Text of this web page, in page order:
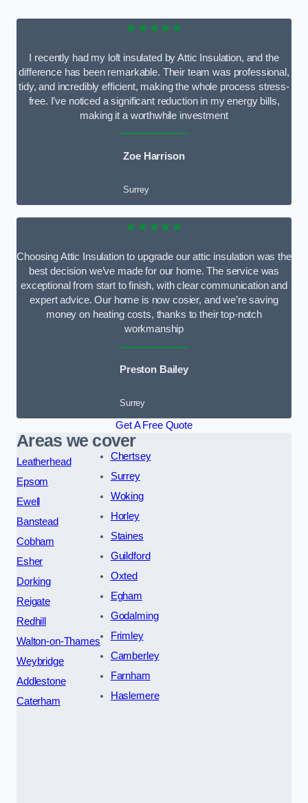
★★★★★
I recently had my loft insulated by Attic Insulation, and the
difference has been remarkable. Their team was professional,
tidy, and incredibly efficient, making the whole process stress-
free. I’ve noticed a significant reduction in my energy bills,
making it a worthwhile investment
Zoe Harrison
Surrey
★★★★★
Choosing Attic Insulation to upgrade our attic insulation was the
best decision we’ve made for our home. The service was
exceptional from start to finish, with clear communication and
expert advice. Our home is now cosier, and we’re saving
money on heating costs, thanks to their top-notch
workmanship
Preston Bailey
Surrey
Get A Free Quote
Areas we cover
Leatherhead
Epsom
Ewell
Banstead
Cobham
Esher
Dorking
Reigate
Redhill
Walton-on-Thames
Weybridge
Addlestone
Caterham
Chertsey
Surrey
Woking
Horley
Staines
Guildford
Oxted
Egham
Godalming
Frimley
Camberley
Farnham
Haslemere